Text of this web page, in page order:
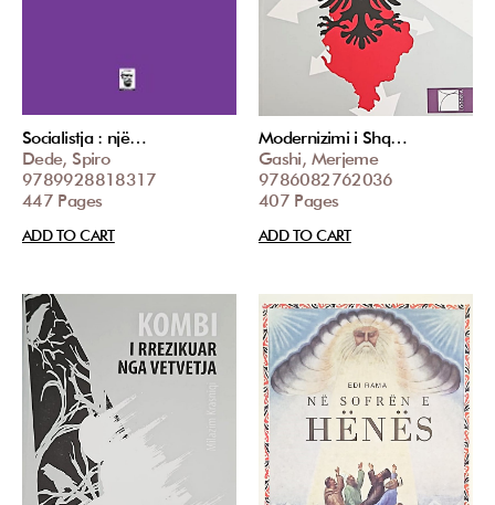
Socialistja : një…
Dede, Spiro
9789928818317
447 Pages
ADD TO CART
Modernizimi i Shq…
Gashi, Merjeme
9786082762036
407 Pages
ADD TO CART